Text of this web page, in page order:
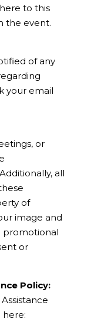
to this
the event.
of any
your email
or
all
of
image and
promotional
or
Policy:
here: